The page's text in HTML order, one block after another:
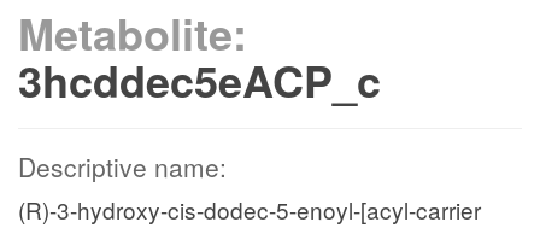
Metabolite:
3hcddec5eACP_c
Descriptive name:
(R)-3-hydroxy-cis-dodec-5-enoyl-[acyl-carrier